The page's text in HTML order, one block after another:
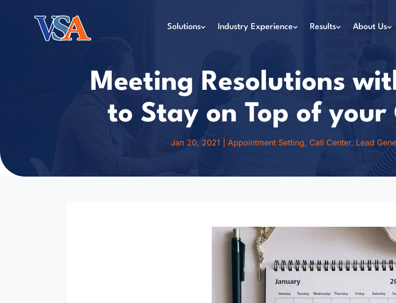
Solutions Industry Experience Results About Us
Meeting Resolutions
to Stay on Top of your
Jan 20, 2021 Appointment Setting, Call Center, Lead